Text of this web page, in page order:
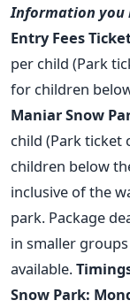
Information you
Entry Fees
per child (Park
for children
Maniar Snow
child (Park ticket
children below
inclusive of the
park. Package
in smaller
available.
Snow Park: